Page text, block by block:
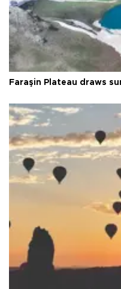
Faraşin Plateau draws